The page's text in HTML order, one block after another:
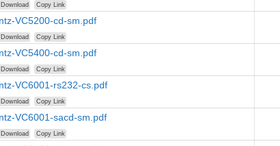
Download Copy Link
VC5200-cd-sm.pdf
Download Copy Link
VC5400-cd-sm.pdf
Download Copy Link
VC6001-rs232-cs.pdf
Download Copy Link
VC6001-sacd-sm.pdf
Download Copy Link